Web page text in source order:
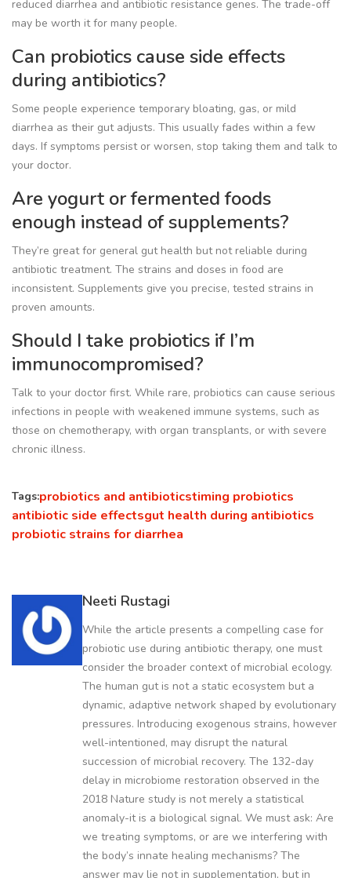
reduced diarrhea and antibiotic resistance genes. The trade-off
may be worth it for many people.
Can probiotics cause side effects
during antibiotics?
Some people experience temporary bloating, gas, or mild
diarrhea as their gut adjusts. This usually fades within a few
days. If symptoms persist or worsen, stop taking them and talk to
your doctor.
Are yogurt or fermented foods
enough instead of supplements?
They’re great for general gut health but not reliable during
antibiotic treatment. The strains and doses in food are
inconsistent. Supplements give you precise, tested strains in
proven amounts.
Should I take probiotics if I’m
immunocompromised?
Talk to your doctor first. While rare, probiotics can cause serious
infections in people with weakened immune systems, such as
those on chemotherapy, with organ transplants, or with severe
chronic illness.
Tags:probiotics and antibioticstiming probiotics
antibiotic side effectsgut health during antibiotics
probiotic strains for diarrhea
Neeti Rustagi
While the article presents a compelling case for
probiotic use during antibiotic therapy, one must
consider the broader context of microbial ecology.
The human gut is not a static ecosystem but a
dynamic, adaptive network shaped by evolutionary
pressures. Introducing exogenous strains, however
well-intentioned, may disrupt the natural
succession of microbial recovery. The 132-day
delay in microbiome restoration observed in the
2018 Nature study is not merely a statistical
anomaly-it is a biological signal. We must ask: Are
we treating symptoms, or are we interfering with
the body’s innate healing mechanisms? The
answer may lie not in supplementation, but in